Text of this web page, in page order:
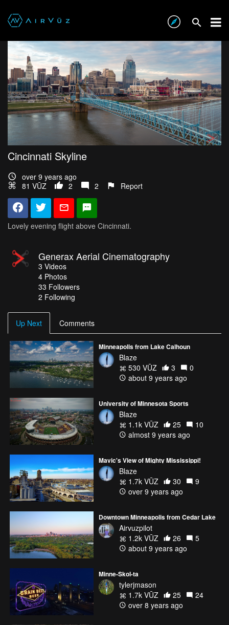
Cincinnati Skyline
over 9 years ago
81 VŪZ
2 2 Report
Lovely evening flight above Cincinnati.
Generax Aerial Cinematography
3 Videos
4 Photos
33 Followers
2 Following
Up Next Comments
Minneapolis from Lake Calhoun
Blaze
530 VŪZ
3
0
about 9 years ago
University of Minnesota Sports
Blaze
1.1k VŪZ
25
10
almost 9 years ago
Mavic's View of Mighty Mississippi!
Blaze
1.7k VŪZ
30
9
over 9 years ago
Downtown Minneapolis from Cedar Lake
Airvuzpilot
1.2k VŪZ
26
5
about 9 years ago
Minne-Skol-ta
tylerjmason
1.7k VŪZ
25
24
over 8 years ago